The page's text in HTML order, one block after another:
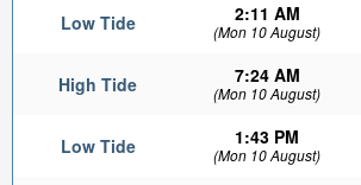
Low Tide 2:11 AM
(Mon 10 August)
High Tide 7:24 AM
(Mon 10 August)
Low Tide 1:43 PM
(Mon 10 August)